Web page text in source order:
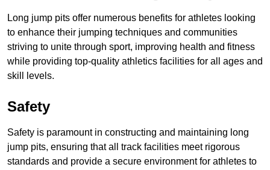
Long jump pits offer numerous benefits for athletes looking
to enhance their jumping techniques and communities
striving to unite through sport, improving health and fitness
while providing top-quality athletics facilities for all ages and
skill levels.
Safety
Safety is paramount in constructing and maintaining long
jump pits, ensuring that all track facilities meet rigorous
standards and provide a secure environment for athletes to